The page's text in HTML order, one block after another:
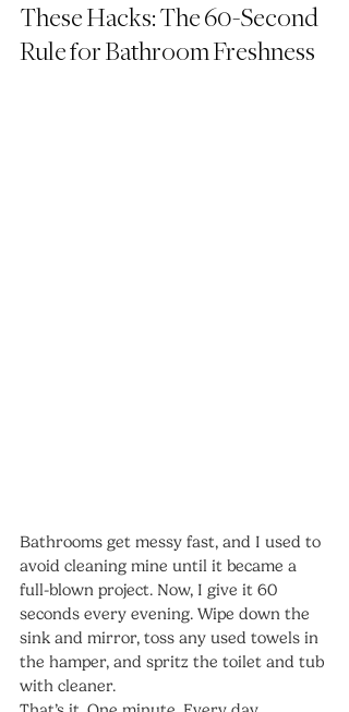
These Hacks: The 60-Second
Rule for Bathroom Freshness
Bathrooms get messy fast, and I used to
avoid cleaning mine until it became a
full-blown project. Now, I give it 60
seconds every evening. Wipe down the
sink and mirror, toss any used towels in
the hamper, and spritz the toilet and tub
with cleaner.